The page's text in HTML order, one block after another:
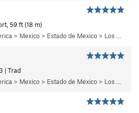
59 ft (18 m)
| Trad